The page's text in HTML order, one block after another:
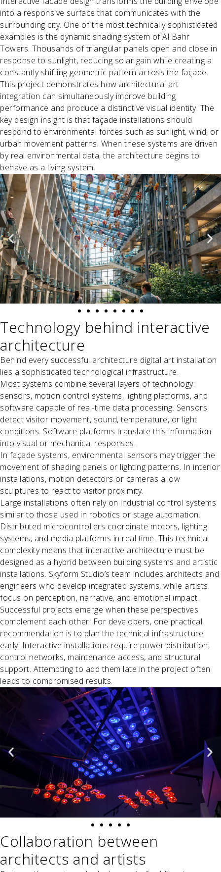
into a responsive surface that communicates with the
surrounding city. One of the most technically sophisticated
examples is the dynamic shading system of Al Bahr
Towers. Thousands of triangular panels open and close in
response to sunlight, reducing solar gain while creating a
constantly shifting geometric pattern across the façade.
This project demonstrates how architectural art
integration can simultaneously improve building
performance and produce a distinctive visual identity. The
key design insight is that façade installations should
respond to environmental forces such as sunlight, wind, or
urban movement patterns. When these systems are driven
by real environmental data, the architecture begins to
behave as a living system.
Technology behind interactive
architecture
Behind every successful architecture digital art installation
lies a sophisticated technological infrastructure.
Most systems combine several layers of technology:
sensors, motion control systems, lighting platforms, and
software capable of real-time data processing. Sensors
detect visitor movement, sound, temperature, or light
conditions. Software platforms translate this information
into visual or mechanical responses.
In façade systems, environmental sensors may trigger the
movement of shading panels or lighting patterns. In interior
installations, motion detectors or cameras allow
sculptures to react to visitor proximity.
Large installations often rely on industrial control systems
similar to those used in robotics or stage automation.
Distributed microcontrollers coordinate motors, lighting
systems, and media platforms in real time. This technical
complexity means that interactive architecture must be
designed as a hybrid between building systems and artistic
installations. Skyform Studio’s team includes architects and
engineers who develop integrated systems, while artists
focus on perception, narrative, and emotional impact.
Successful projects emerge when these perspectives
complement each other. For developers, one practical
recommendation is to plan the technical infrastructure
early. Interactive installations require power distribution,
control networks, maintenance access, and structural
support. Attempting to add them late in the project often
leads to compromised results.
Collaboration between
architects and artists